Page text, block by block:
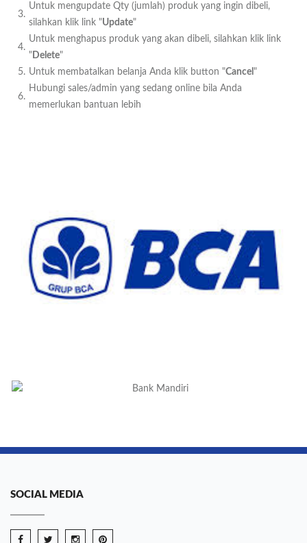
3.
Untuk mengupdate Qty (jumlah) produk yang ingin dibeli,
silahkan klik link "Update"
4.
Untuk menghapus produk yang akan dibeli, silahkan klik link
"Delete"
5. Untuk membatalkan belanja Anda klik button "Cancel "
6.
Hubungi sales/admin yang sedang online bila Anda
memerlukan bantuan lebih
SOCIAL MEDIA